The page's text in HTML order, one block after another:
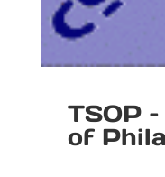
TSOP
of